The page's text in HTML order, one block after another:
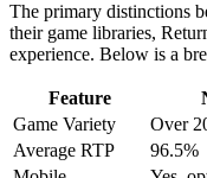
The primary distinctions
their game libraries,
experience. Below is a
Feature
Game Variety
Over
Average RTP
96.5%